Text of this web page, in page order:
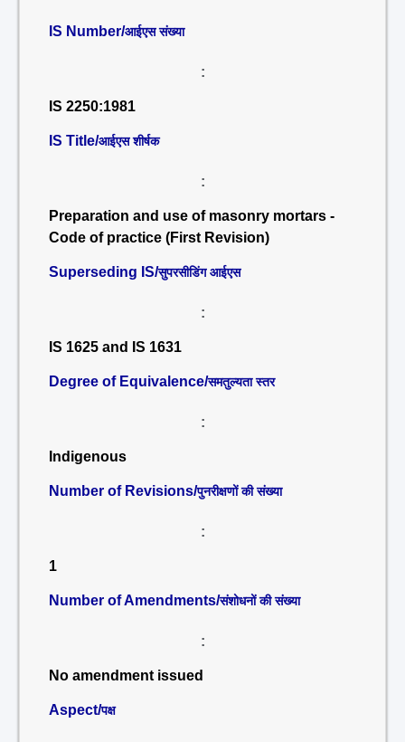
IS Number/आईएस संख्या
:
IS 2250:1981
IS Title/आईएस शीर्षक
:
Preparation and use of masonry mortars -
Code of practice (First Revision)
Superseding IS/सुपरसीडिंग आईएस
:
IS 1625 and IS 1631
Degree of Equivalence/समतुल्यता स्तर
:
Indigenous
Number of Revisions/पुनरीक्षणों की संख्या
:
1
Number of Amendments/संशोधनों की संख्या
:
No amendment issued
Aspect/पक्ष